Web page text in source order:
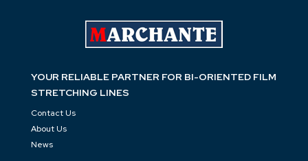
ontact the team…
YOUR RELIABLE PARTNER FOR BI-ORIENTED FILM
STRETCHING LINES
Contact Us
About Us
News